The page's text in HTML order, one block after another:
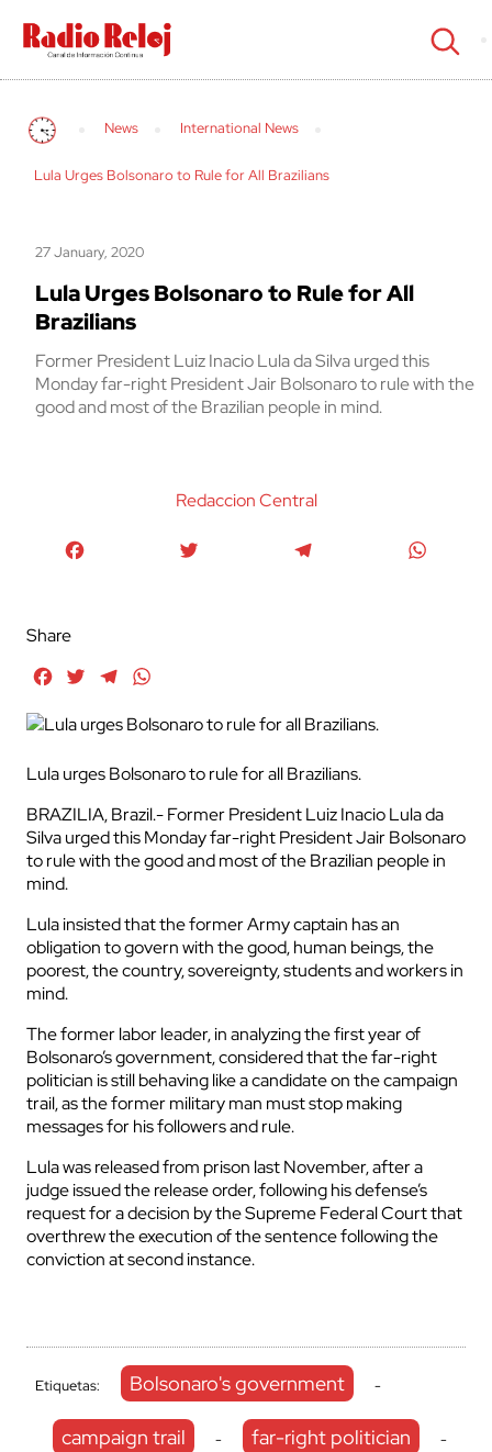
cerrar
News International News
Lula Urges Bolsonaro to Rule for All Brazilians
27 January, 2020
Lula Urges Bolsonaro to Rule for All
Brazilians
Former President Luiz Inacio Lula da Silva urged this
Monday far-right President Jair Bolsonaro to rule with the
good and most of the Brazilian people in mind.
Redaccion Central
Share
FacebookTwitterTelegram
Lula urges Bolsonaro to rule for all Brazilians.
BRAZILIA, Brazil.- Former President Luiz Inacio Lula da
Silva urged this Monday far-right President Jair Bolsonaro
to rule with the good and most of the Brazilian people in
mind.
Lula insisted that the former Army captain has an
obligation to govern with the good, human beings, the
poorest, the country, sovereignty, students and workers in
mind.
The former labor leader, in analyzing the first year of
Bolsonaro’s government, considered that the far-right
politician is still behaving like a candidate on the campaign
trail, as the former military man must stop making
messages for his followers and rule.
Lula was released from prison last November, after a
judge issued the release order, following his defense’s
request for a decision by the Supreme Federal Court that
overthrew the execution of the sentence following the
conviction at second instance.
Etiquetas: Bolsonaro's government -
campaign trail - far-right politician -